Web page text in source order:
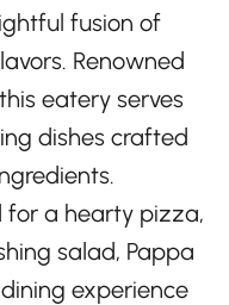
fusion of
Renowned
eatery serves
dishes crafted
for a hearty pizza,
salad, Pappa
experience